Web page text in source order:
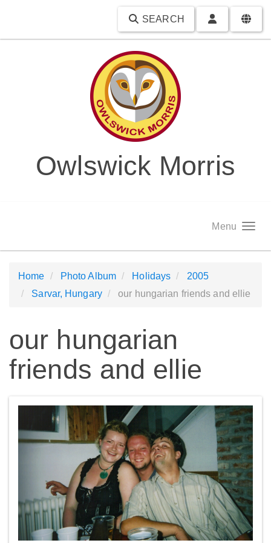
SEARCH
Owlswick Morris
Menu
Home Photo Album Holidays
2005
Sarvar, Hungary
our hungarian friends and ellie
our hungarian
friends and ellie